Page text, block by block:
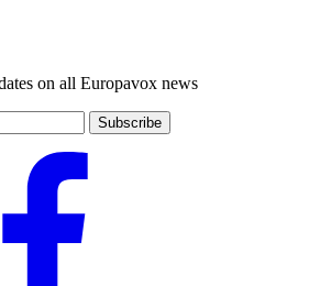
on all Europavox news
Subscribe